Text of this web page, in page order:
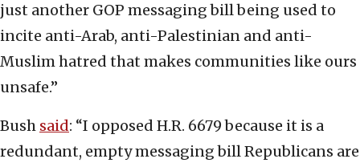
just another GOP messaging bill being used to
incite anti-Arab, anti-Palestinian and anti-
Muslim hatred that makes communities like ours
unsafe.”
Bush said: “I opposed H.R. 6679 because it is a
redundant, empty messaging bill Republicans are